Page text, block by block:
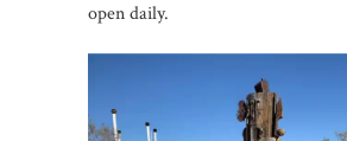
open daily.